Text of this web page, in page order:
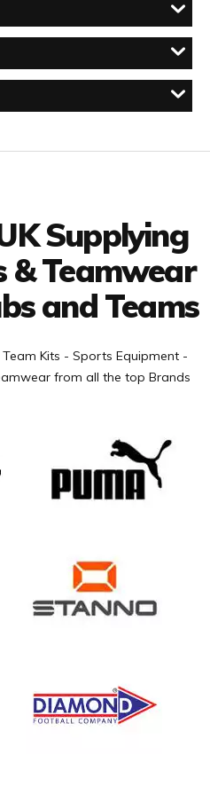
Supplying
& Teamwear
and Teams
Kits - Sports Equipment -
from all the top Brands